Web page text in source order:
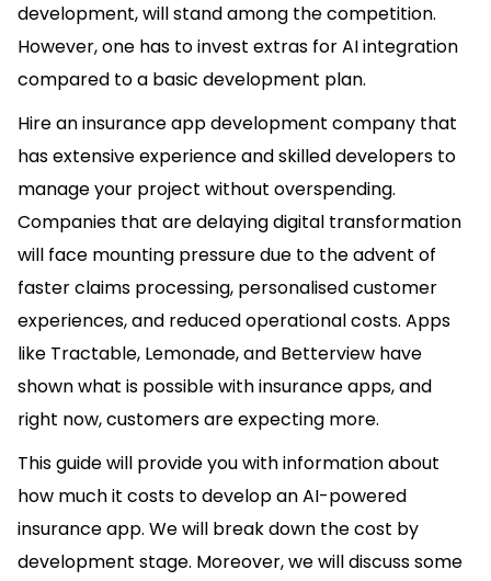
development, will stand among the competition.
However, one has to invest extras for AI integration
compared to a basic development plan.
Hire an insurance app development company that
has extensive experience and skilled developers to
manage your project without overspending.
Companies that are delaying digital transformation
will face mounting pressure due to the advent of
faster claims processing, personalised customer
experiences, and reduced operational costs. Apps
like Tractable, Lemonade, and Betterview have
shown what is possible with insurance apps, and
right now, customers are expecting more.
This guide will provide you with information about
how much it costs to develop an AI-powered
insurance app. We will break down the cost by
development stage. Moreover, we will discuss some